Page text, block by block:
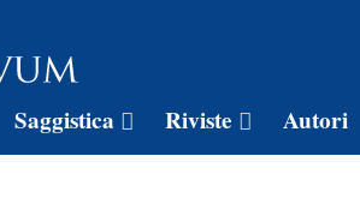
Saggistica Riviste Autori